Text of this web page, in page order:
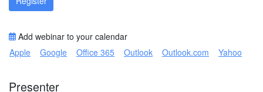
Add webinar to your calendar
Apple
Google Office 365 Outlook Outlook.com Yahoo
Presenter